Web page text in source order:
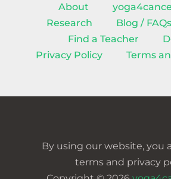
About
Research
Blog / FAQs
Find a Teacher
Privacy Policy
Terms
By using our website, you
terms and privacy